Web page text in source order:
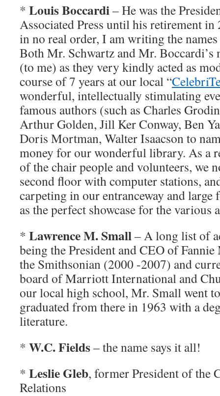
* Louis Boccardi– He was the
Associated Press until his retirement
in no real order, I am writing the
Both Mr. Schwartz and Mr. Boccardi’s
(to me) as they very kindly acted as
course of 7 years at our local “
wonderful, intellectually stimulating
famous authors (such as Charles
Arthur Golden, Jill Ker Conway, Ben
Doris Mortman, Walter Isaacson to
money for our wonderful library. As a
of the chair people and volunteers, we
second floor with computer stations,
carpeting in our entranceway and large
as the perfect showcase for the various
* Lawrence M. Small– A long list of
being the President and CEO of
the Smithsonian (2000 -2007) and
board of Marriott International and
our local high school, Mr. Small went
graduated from there in 1963 with a
literature.
* W.C. Fields– the name says it all!
* Leslie Gleb, former President of the
Relations